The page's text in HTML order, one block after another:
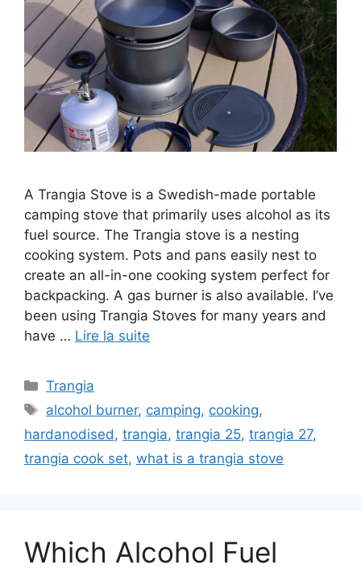
A Trangia Stove is a Swedish-made portable
camping stove that primarily uses alcohol as its
fuel source. The Trangia stove is a nesting
cooking system. Pots and pans easily nest to
create an all-in-one cooking system perfect for
backpacking. A gas burner is also available. I’ve
been using Trangia Stoves for many years and
have … Lire la suite
Trangia
alcohol burner, camping, cooking,
hardanodised, trangia, trangia 25, trangia 27,
trangia cook set, what is a trangia stove
Which Alcohol Fuel